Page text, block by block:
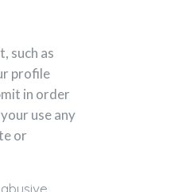
such as
profile
in order
use any
or